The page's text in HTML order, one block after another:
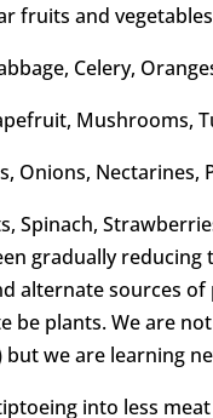
fruits and
Celery,
Mushrooms,
Onions, Nectarines,
Spinach,
gradually
alternate sources
be plants. We are
we are learning
into less